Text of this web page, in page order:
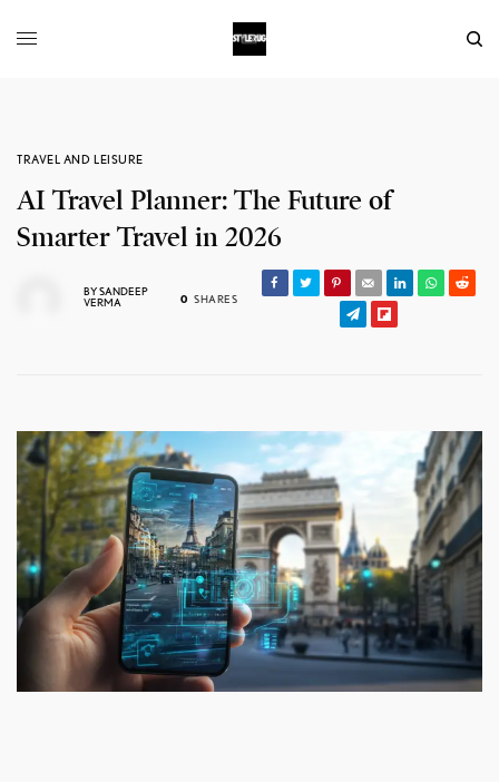
TRAVEL AND LEISURE
AI Travel Planner: The Future of
Smarter Travel in 2026
BYSANDEEP
VERMA
0 SHARES